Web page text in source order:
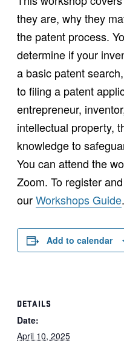
they are, why they
the patent process.
determine if your
a basic patent
to filing a patent
entrepreneur,
intellectual property,
knowledge to
You can attend the
Zoom. To register
ourWorkshops Guide.
Add to calendar
DETAILS
Date:
April 10, 2025